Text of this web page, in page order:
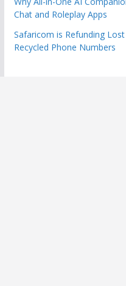
Chat and Roleplay Apps
Safaricom is Refunding
Recycled Phone Numbers